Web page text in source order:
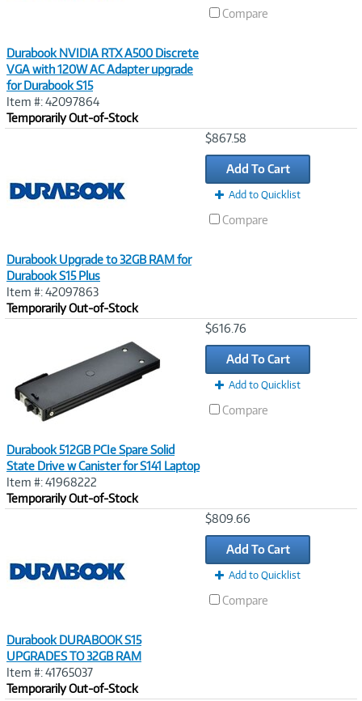
Durabook NVIDIA RTX A500 Discrete
VGA with 120W AC Adapter upgrade
for Durabook S15
Item #: 42097864
Temporarily Out-of-Stock
Compare
Durabook Upgrade to 32GB RAM for
Durabook S15 Plus
Item #: 42097863
Temporarily Out-of-Stock
$867.58
Add To Cart
Add to Quicklist
Compare
Durabook 512GB PCIe Spare Solid
State Drive w Canister for S141 Laptop
Item #: 41968222
Temporarily Out-of-Stock
$616.76
Add To Cart
Add to Quicklist
Compare
Durabook DURABOOK S15
UPGRADES TO 32GB RAM
Item #: 41765037
Temporarily Out-of-Stock
$809.66
Add To Cart
Add to Quicklist
Compare